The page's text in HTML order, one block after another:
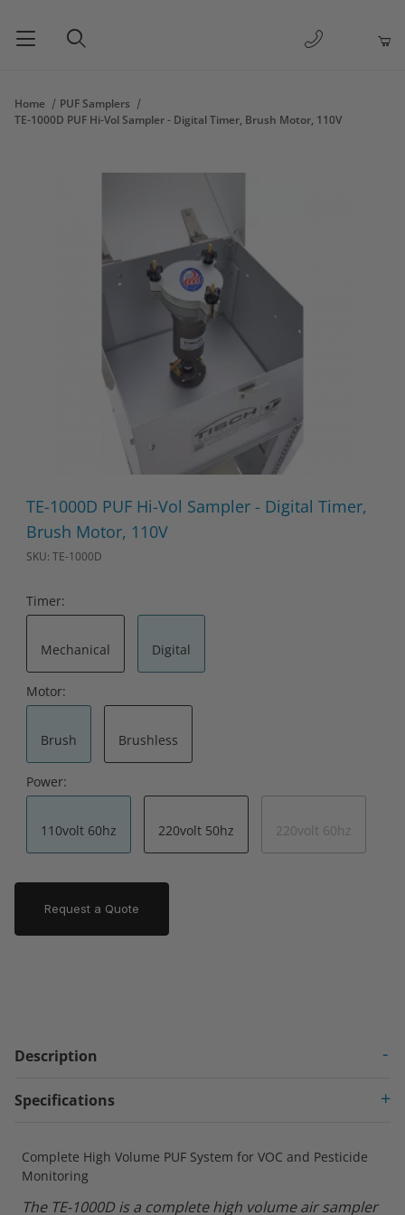
1-877-263-
Home
PUF Samplers
TE-1000D PUF Hi-Vol Sampler - Digital Timer, Brush Motor, 110V
TE-1000D PUF Hi-Vol Sampler - Digital Timer,
Brush Motor, 110V
SKU: TE-1000D
Timer:
Mechanical Digital
Motor:
Brush Brushless
Power:
110volt 60hz 220volt 50hz 220volt 60hz
Request a Quote
Description
Specifications
Complete High Volume PUF System for VOC and Pesticide
Monitoring
The TE-1000D is a complete high volume air sampler